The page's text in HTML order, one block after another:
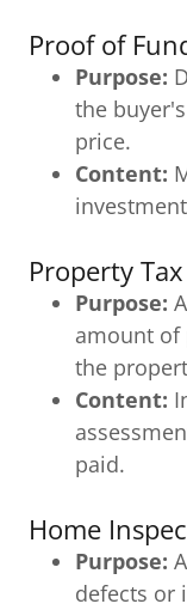
Proof of
Purpose:
the
price.
Content:
Property
Purpose:
amount of
the
Content:
paid.
Home
Purpose:
defects or